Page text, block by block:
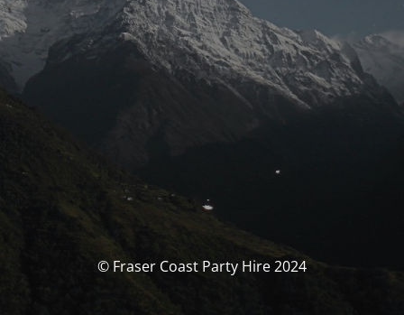
© Fraser Coast Party Hire 2024